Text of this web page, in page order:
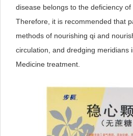
disease belongs to the deficiency of
Therefore, it is recommended that
methods of nourishing qi and
circulation, and dredging meridians
Medicine treatment.